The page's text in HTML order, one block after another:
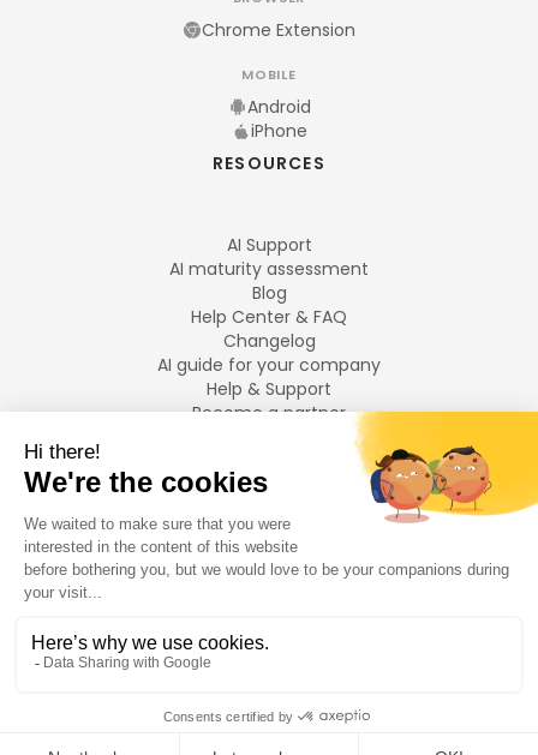
Chrome Extension
MOBILE
Android
iPhone
RESOURCES
AI Support
AI maturity assessment
Blog
Help Center & FAQ
Changelog
AI guide for your company
Help & Support
Become a partner
LANGUAGES
Français
English
2026Swiftask. All rights reserved.